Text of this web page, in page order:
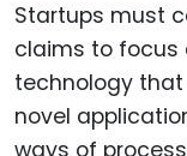
Startups must
claims to focus
technology that
novel